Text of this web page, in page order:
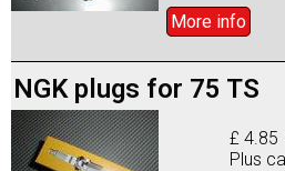
More info
NGK plugs for 75 TS
£ 4.85
Plus